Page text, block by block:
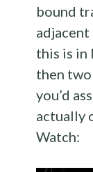
bound
adjacent
this is in
then
you’d
actually
Watch: